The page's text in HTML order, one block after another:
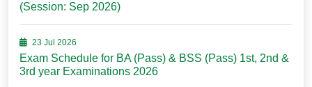
(Session: Sep 2026)
23 Jul 2026
Exam Schedule for BA (Pass) & BSS (Pass) 1st, 2nd &
3rd year Examinations 2026